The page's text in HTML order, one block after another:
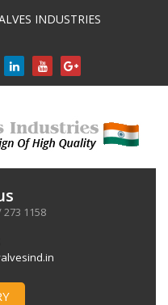
INDUSTRIES

273 1158